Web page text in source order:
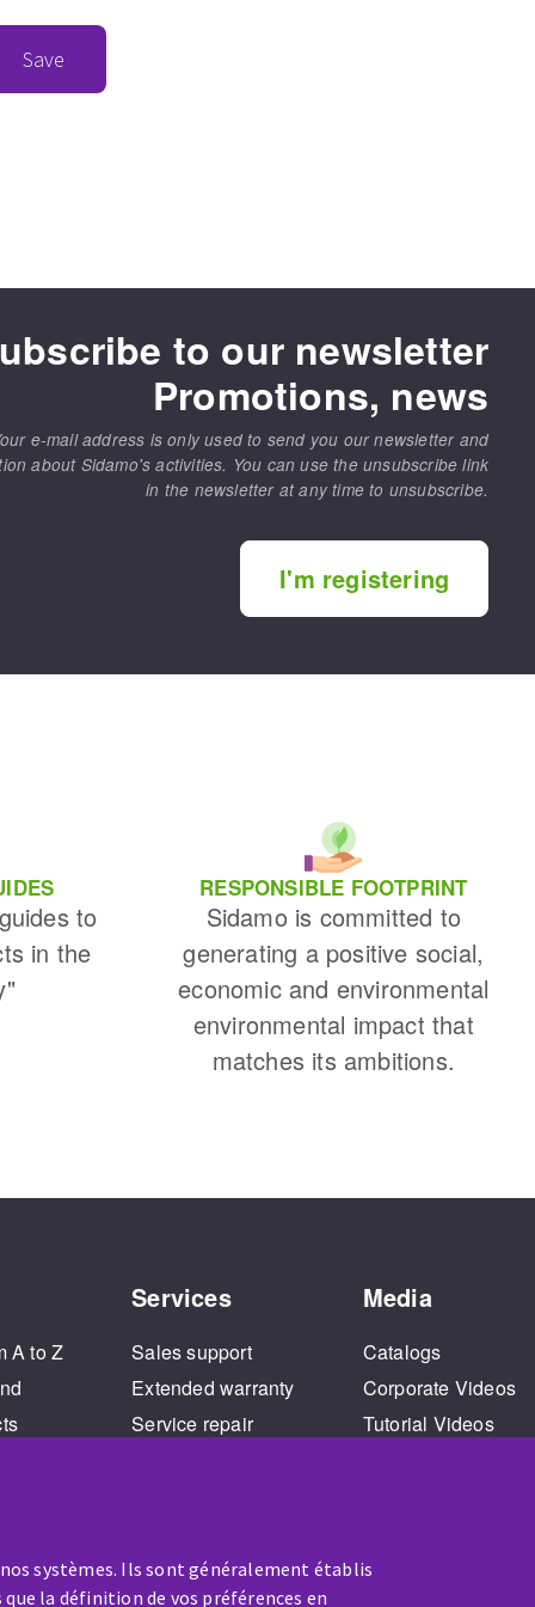
systèmes. Ils sont généralement établis
la définition de vos préférences en
Save
to our newsletter
Promotions, news
e-mail address is only used to send you our newsletter and
about Sidamo's activities. You can use the unsubscribe link
in the newsletter at any time to unsubscribe.
I'm registering
to
in the
RESPONSIBLE FOOTPRINT
Sidamo is committed to
generating a positive social,
economic and environmental
environmental impact that
matches its ambitions.
A to Z
Services
Sales support
Extended warranty
Service repair
Media
Catalogs
Corporate Videos
Tutorial Videos